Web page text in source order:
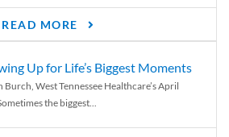
READ MORE
Up for Life’s Biggest Moments
West Tennessee Healthcare’s April
the biggest...